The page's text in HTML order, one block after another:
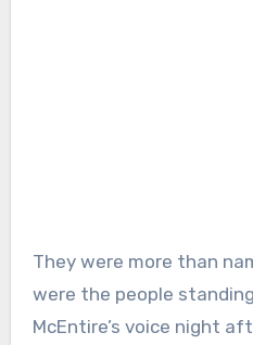
They were more than
were the people
McEntire’s voice night